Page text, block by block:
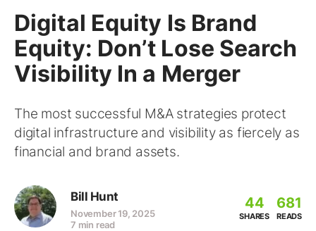
Digital Equity Is Brand
Equity: Don’t Lose Search
Visibility In a Merger
The most successful M&A strategies protect
digital infrastructure and visibility as fiercely as
financial and brand assets.
Bill Hunt
November 19, 2025
7 min read
44
SHARES
681
READS